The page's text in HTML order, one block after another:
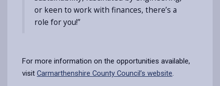
or keen to work with finances, there’s a
role for you!”
For more information on the opportunities available,
visit Carmarthenshire County Council’s website.